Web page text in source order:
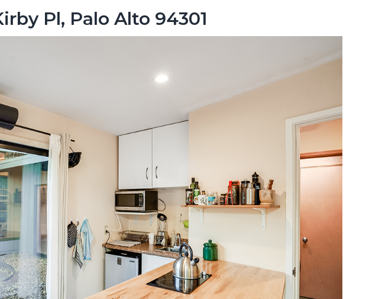
Pl, Palo Alto 94301